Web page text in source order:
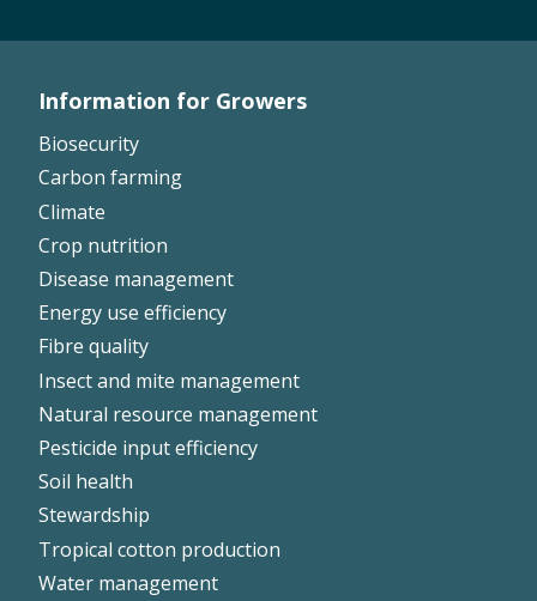
Subscribe
Events
Contact Us
Left
Information for Growers
Biosecurity
Carbon farming
Climate
Crop nutrition
Disease management
Energy use efficiency
Fibre quality
Insect and mite management
Natural resource management
Pesticide input efficiency
Soil health
Stewardship
Tropical cotton production
Water management